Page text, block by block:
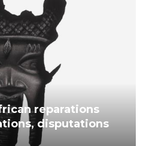
reparations
disputations